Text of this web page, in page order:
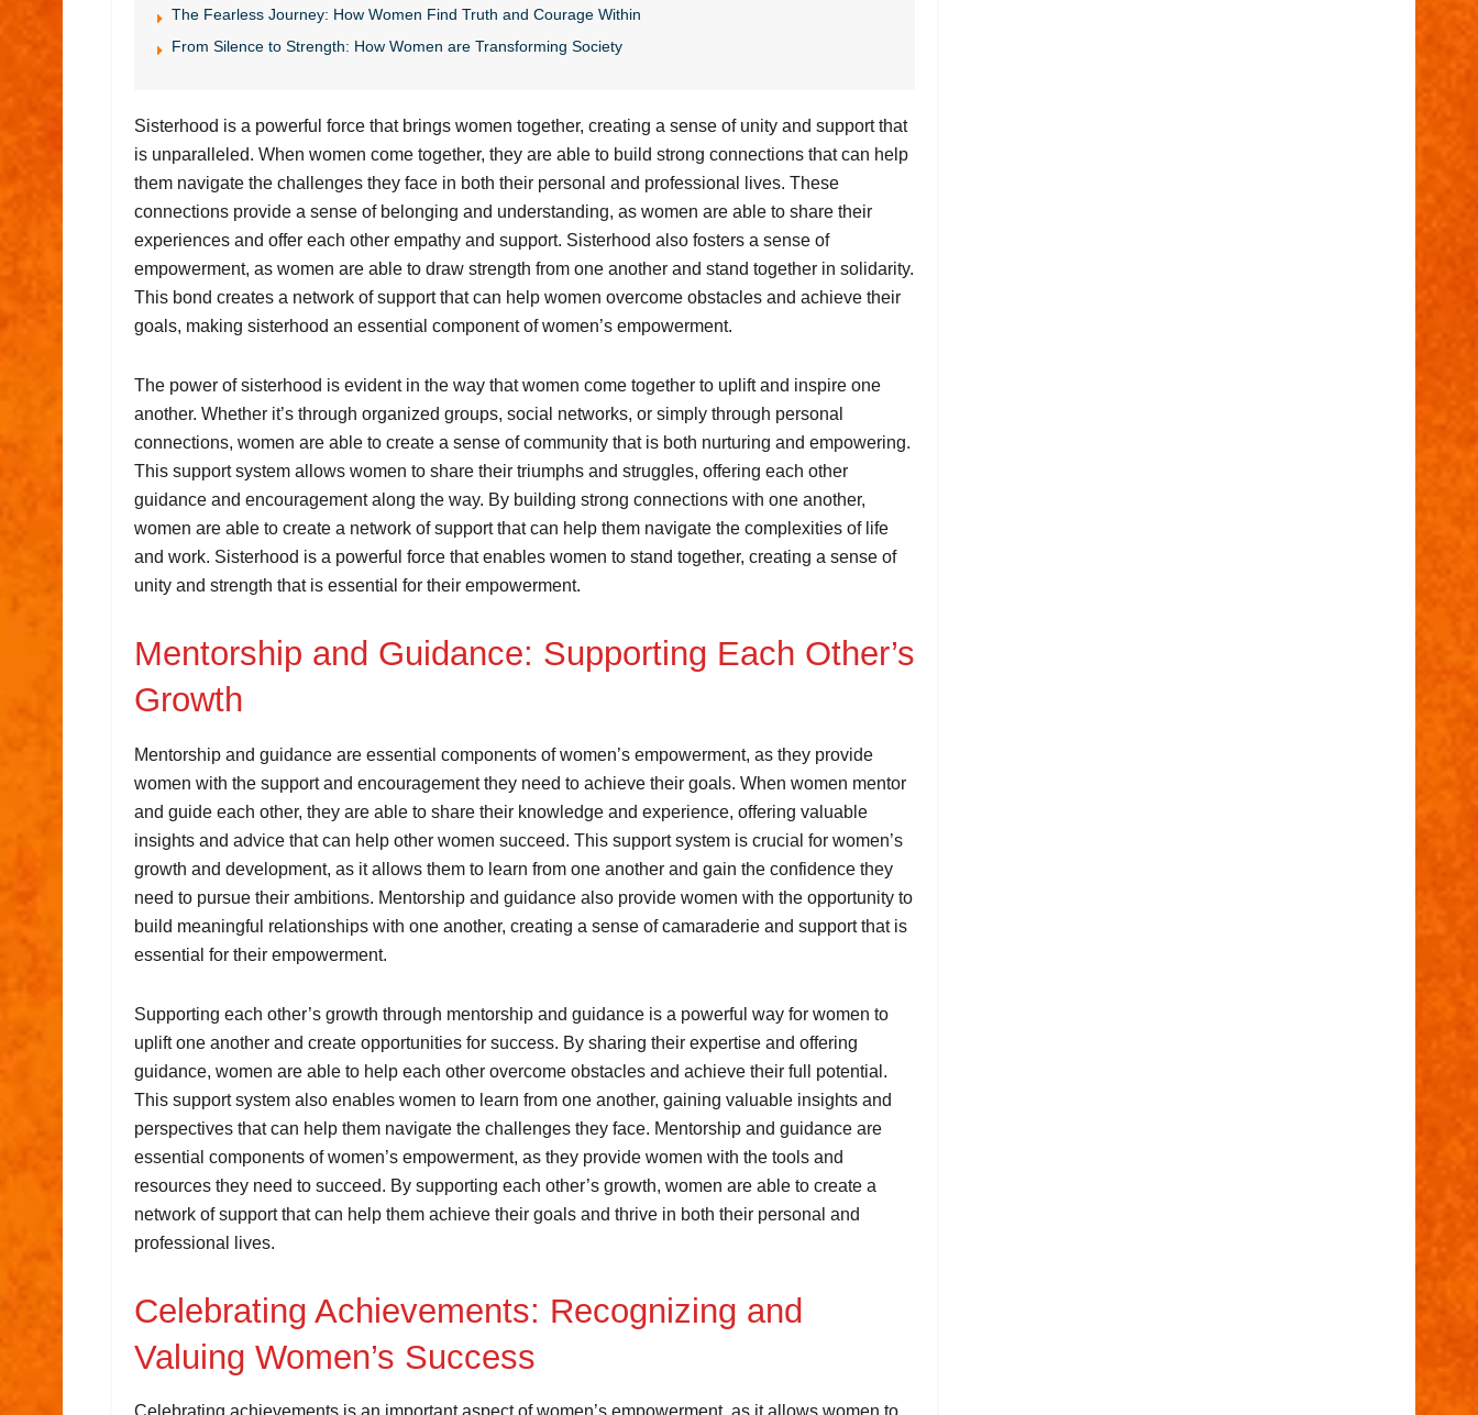
The Fearless Journey: How Women Find Truth and Courage Within
From Silence to Strength: How Women are Transforming Society
Sisterhood is a powerful force that brings women together, creating a sense of unity and support that
is unparalleled. When women come together, they are able to build strong connections that can help
them navigate the challenges they face in both their personal and professional lives. These
connections provide a sense of belonging and understanding, as women are able to share their
experiences and offer each other empathy and support. Sisterhood also fosters a sense of
empowerment, as women are able to draw strength from one another and stand together in solidarity.
This bond creates a network of support that can help women overcome obstacles and achieve their
goals, making sisterhood an essential component of women’s empowerment.
The power of sisterhood is evident in the way that women come together to uplift and inspire one
another. Whether it’s through organized groups, social networks, or simply through personal
connections, women are able to create a sense of community that is both nurturing and empowering.
This support system allows women to share their triumphs and struggles, offering each other
guidance and encouragement along the way. By building strong connections with one another,
women are able to create a network of support that can help them navigate the complexities of life
and work. Sisterhood is a powerful force that enables women to stand together, creating a sense of
unity and strength that is essential for their empowerment.
Mentorship and Guidance: Supporting Each Other’s
Growth
Mentorship and guidance are essential components of women’s empowerment, as they provide
women with the support and encouragement they need to achieve their goals. When women mentor
and guide each other, they are able to share their knowledge and experience, offering valuable
insights and advice that can help other women succeed. This support system is crucial for women’s
growth and development, as it allows them to learn from one another and gain the confidence they
need to pursue their ambitions. Mentorship and guidance also provide women with the opportunity to
build meaningful relationships with one another, creating a sense of camaraderie and support that is
essential for their empowerment.
Supporting each other’s growth through mentorship and guidance is a powerful way for women to
uplift one another and create opportunities for success. By sharing their expertise and offering
guidance, women are able to help each other overcome obstacles and achieve their full potential.
This support system also enables women to learn from one another, gaining valuable insights and
perspectives that can help them navigate the challenges they face. Mentorship and guidance are
essential components of women’s empowerment, as they provide women with the tools and
resources they need to succeed. By supporting each other’s growth, women are able to create a
network of support that can help them achieve their goals and thrive in both their personal and
professional lives.
Celebrating Achievements: Recognizing and
Valuing Women’s Success